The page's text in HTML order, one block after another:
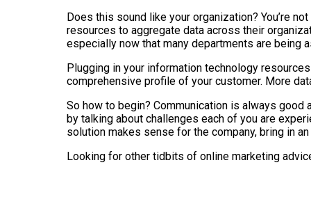
Does this sound like your organization? You’re
resources to aggregate data across their
especially now that many departments are being
Plugging in your information technology
comprehensive profile of your customer. More
So how to begin? Communication is always
by talking about challenges each of you are
solution makes sense for the company, bring in
Looking for other tidbits of online marketing